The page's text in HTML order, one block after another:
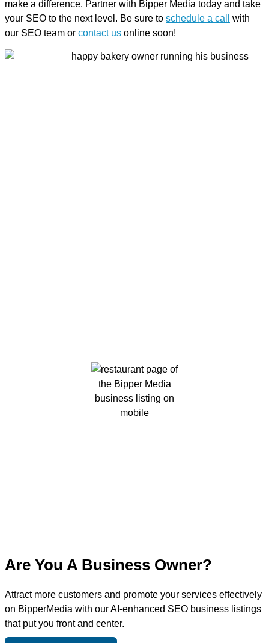
make a difference. Partner with Bipper Media today and take
your SEO to the next level. Be sure to schedule a call
with
our SEO team or contact us online soon!
Are You A Business Owner?
Attract more customers and promote your services effectively
on BipperMedia with our AI-enhanced SEO business listings
that put you front and center.